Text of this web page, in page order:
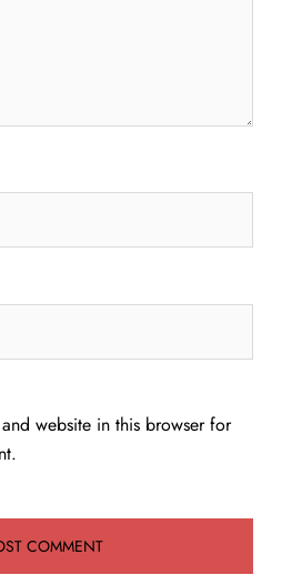
website in this browser for